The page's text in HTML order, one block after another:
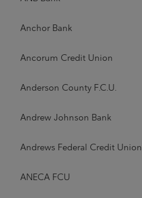
Anchor Bank
Ancorum Credit Union
Anderson County F.C.U.
Andrew Johnson Bank
Andrews Federal Credit Union
ANECA FCU